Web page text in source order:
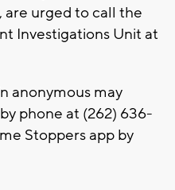
urged to call the
Investigations Unit at
anonymous may
phone at (262) 636-
Stoppers app by